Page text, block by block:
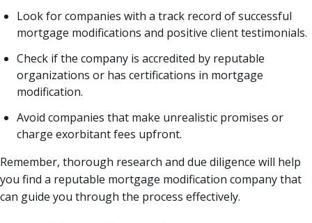
Look for companies with a track record of successful
mortgage modifications and positive client testimonials.
Check if the company is accredited by reputable
organizations or has certifications in mortgage
modification.
Avoid companies that make unrealistic promises or
charge exorbitant fees upfront.
Remember, thorough research and due diligence will help
you find a reputable mortgage modification company that
can guide you through the process effectively.